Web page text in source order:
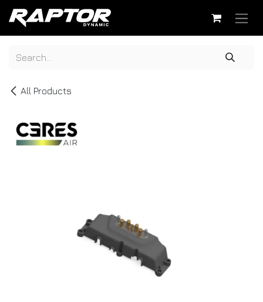
Skip to Content
All Products